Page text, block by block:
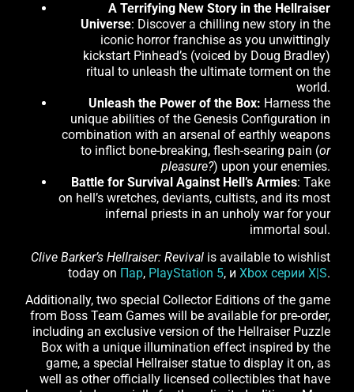
A Terrifying New Story in the Hellraiser
Universe: Discover a chilling new story in the
iconic horror franchise as you unwittingly
kickstart Pinhead’s (voiced by Doug Bradley)
ritual to unleash the ultimate torment on the
world.
Unleash the Power of the Box: Harness the
unique abilities of the Genesis Configuration in
combination with an arsenal of earthly weapons
to inflict bone-breaking, flesh-searing pain (or
pleasure?) upon your enemies.
Battle for Survival Against Hell’s Armies: Take
on hell’s wretches, deviants, cultists, and its most
infernal priests in an unholy war for your
immortal soul.
Clive Barker’s Hellraiser: Revival is available to wishlist
today on Пар, PlayStation 5, и Xbox серии X|S.
Additionally, two special Collector Editions of the game
from Boss Team Games will be available for pre-order,
including an exclusive version of the Hellraiser Puzzle
Box with a unique illumination effect inspired by the
game, a special Hellraiser statue to display it on, as
well as other officially licensed collectibles that have